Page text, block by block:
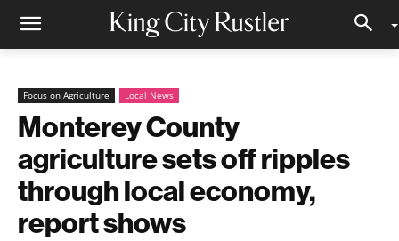
Focus on Agriculture Local News
Monterey County
agriculture sets off ripples
through local economy,
report shows